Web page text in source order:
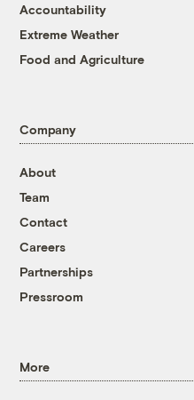
Accountability
Extreme Weather
Food and Agriculture
Company
About
Team
Contact
Careers
Partnerships
Pressroom
More